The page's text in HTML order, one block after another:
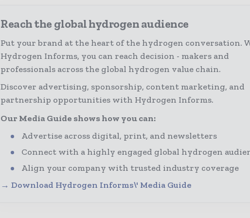
Reach the global hydrogen audience
Put your brand at the heart of the hydrogen conversation.
Hydrogen Informs, you can reach decision - makers and
professionals across the global hydrogen value chain.
Discover advertising, sponsorship, content marketing, and
partnership opportunities with Hydrogen Informs.
Our Media Guide shows how you can:
Advertise across digital, print, and newsletters
Connect with a highly engaged global hydrogen
Align your company with trusted industry coverage
→ Download Hydrogen Informs\' Media Guide